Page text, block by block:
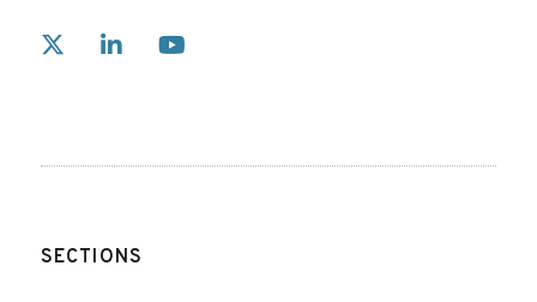
Link to X
SECTIONS